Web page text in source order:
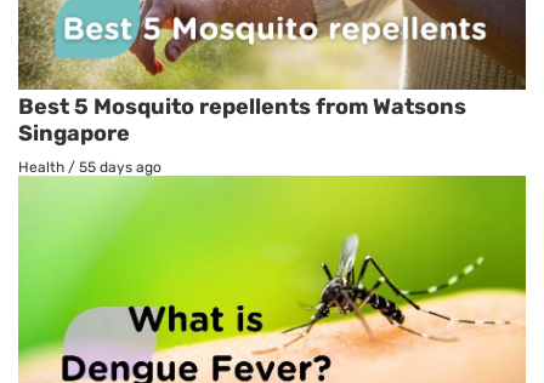
Best 5 Mosquito repellents from Watsons
Singapore
Health / 55 days ago